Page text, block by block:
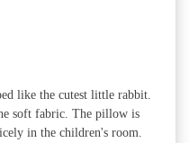
like the cutest little rabbit.
soft fabric. The pillow is
in the children's room.